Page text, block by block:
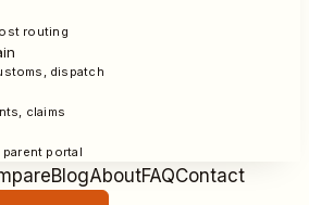
routing
dispatch
claims
portal
BlogAboutFAQContact